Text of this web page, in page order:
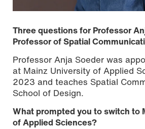
Three questions for Professor
Professor of Spatial
Professor Anja Soeder was
at Mainz University of Applied
2023 and teaches Spatial
School of Design.
What prompted you to switch to
of Applied Sciences?